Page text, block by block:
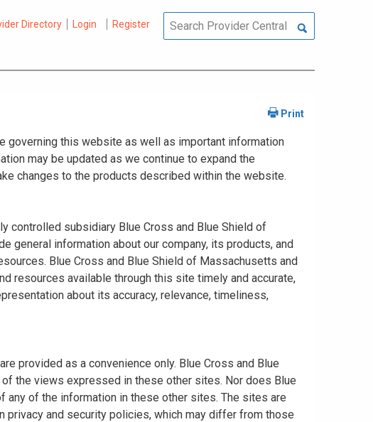
Directory Login Register
this website as well as important information
may be updated as we continue to expand the
changes to the products described within the website.
controlled subsidiary Blue Cross and Blue Shield of
general information about our company, its products, and
Blue Cross and Blue Shield of Massachusetts and
resources available through this site timely and accurate,
about its accuracy, relevance, timeliness,
provided as a convenience only. Blue Cross and Blue
the views expressed in these other sites. Nor does Blue
any of the information in these other sites. The sites are
privacy and security policies, which may differ from those